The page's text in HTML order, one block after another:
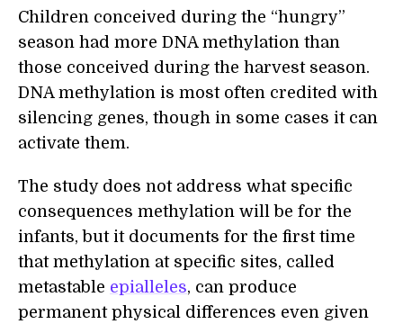
Children conceived during the “hungry”
season had more DNA methylation than
those conceived during the harvest season.
DNA methylation is most often credited with
silencing genes, though in some cases it can
activate them.
The study does not address what specific
consequences methylation will be for the
infants, but it documents for the first time
that methylation at specific sites, called
metastable epialleles, can produce
permanent physical differences even given